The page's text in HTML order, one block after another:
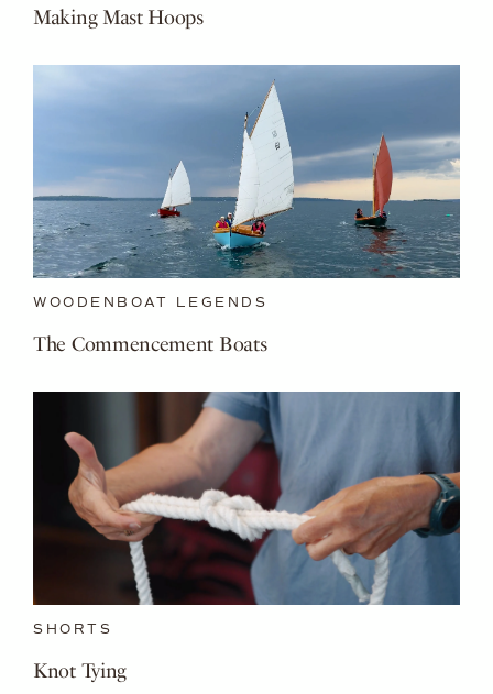
Making Mast Hoops
WOODENBOAT LEGENDS
The Commencement Boats
SHORTS
Knot Tying